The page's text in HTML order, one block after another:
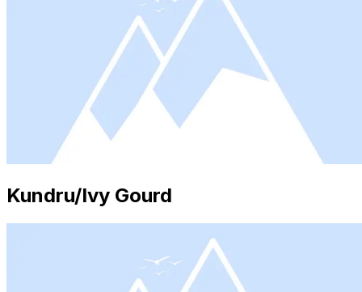
Kundru/Ivy Gourd